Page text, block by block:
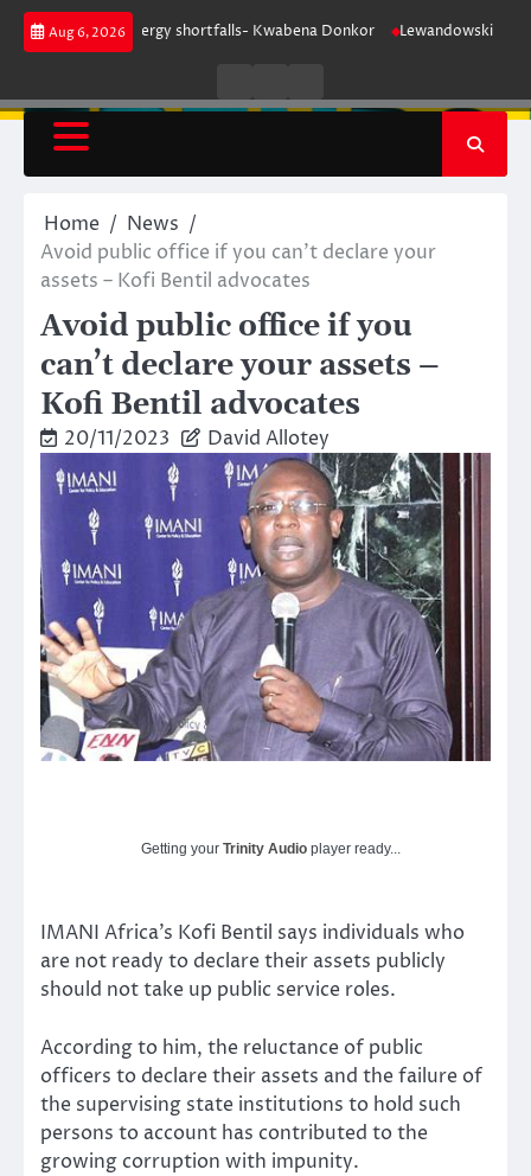
Skip
Aug 6, 2026
for our energy shortfalls- Kwabena Donkor Lewandowski strike
RadioTV
Home
News
Avoid public office if you can’t declare your
assets – Kofi Bentil advocates
Avoid public office if you
can’t declare your assets –
Kofi Bentil advocates
20/11/2023 David Allotey
Getting your Trinity Audio player ready...
IMANI Africa’s Kofi Bentil says individuals who
are not ready to declare their assets publicly
should not take up public service roles.
According to him, the reluctance of public
officers to declare their assets and the failure of
the supervising state institutions to hold such
persons to account has contributed to the
growing corruption with impunity.